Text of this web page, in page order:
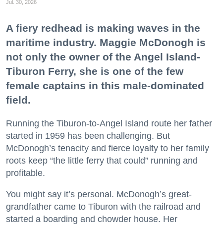
Jul. 30, 2026
A fiery redhead is making waves in the
maritime industry. Maggie McDonogh is
not only the owner of the Angel Island-
Tiburon Ferry, she is one of the few
female captains in this male-dominated
field.
Running the Tiburon-to-Angel Island route her father
started in 1959 has been challenging. But
McDonogh’s tenacity and fierce loyalty to her family
roots keep “the little ferry that could” running and
profitable.
You might say it’s personal. McDonogh’s great-
grandfather came to Tiburon with the railroad and
started a boarding and chowder house. Her